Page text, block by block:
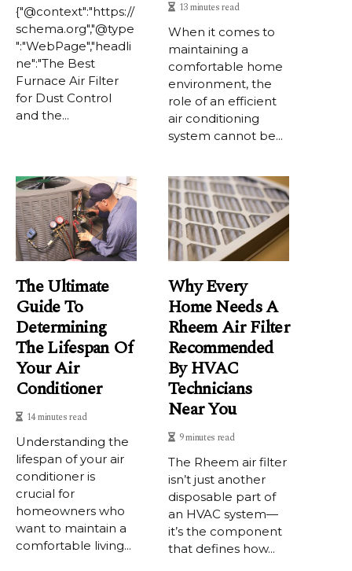
{"@context":"https://
schema.org","@type
":"WebPage","headli
ne":"The Best
Furnace Air Filter
for Dust Control
and the...
13 minutes read
When it comes to
maintaining a
comfortable home
environment, the
role of an efficient
air conditioning
system cannot be...
The Ultimate
Guide To
Determining
The Lifespan Of
Your Air
Conditioner
14 minutes read
Understanding the
lifespan of your air
conditioner is
crucial for
homeowners who
want to maintain a
comfortable living...
Why Every
Home Needs A
Rheem Air Filter
Recommended
By HVAC
Technicians
Near You
9 minutes read
The Rheem air filter
isn’t just another
disposable part of
an HVAC system—
it’s the component
that defines how...